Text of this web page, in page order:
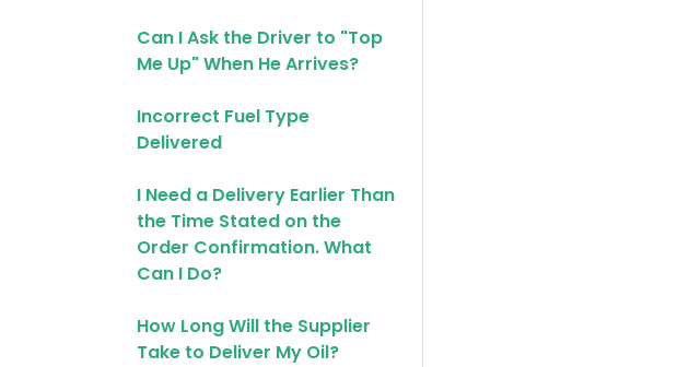
Can I Ask the Driver to "Top
Me Up" When He Arrives?
Incorrect Fuel Type
Delivered
I Need a Delivery Earlier Than
the Time Stated on the
Order Confirmation. What
Can I Do?
How Long Will the Supplier
Take to Deliver My Oil?